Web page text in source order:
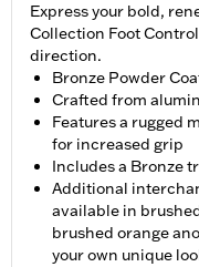
Express your bold,
Collection Foot
direction.
Bronze Powder
Crafted from
Features a rugged
for increased grip
Includes a Bronze
Additional
available in
brushed orange
your own unique